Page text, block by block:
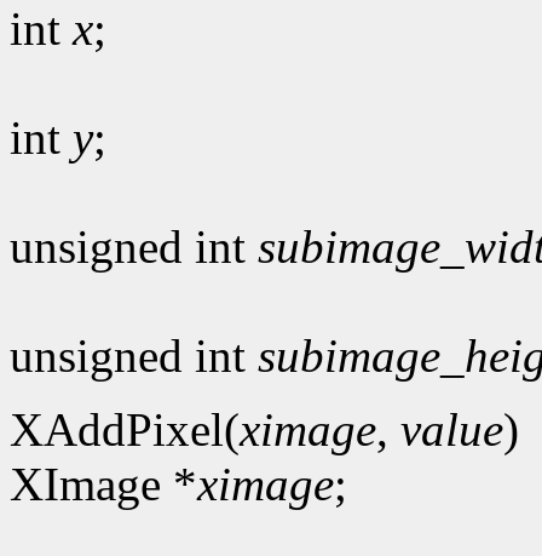
intx;
int y;
unsigned int
unsigned int
XAddPixel(ximage, value)
XImage *ximage;